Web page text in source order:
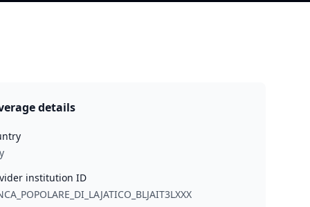
details
institution ID